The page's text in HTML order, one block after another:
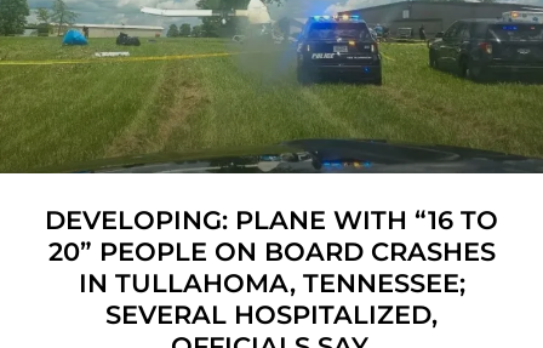
DEVELOPING: PLANE WITH “16 TO
20” PEOPLE ON BOARD CRASHES
IN TULLAHOMA, TENNESSEE;
SEVERAL HOSPITALIZED,